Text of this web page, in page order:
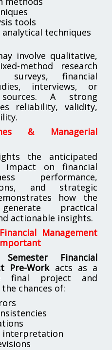
tools
techniques
involve qualitative,
method research
surveys, financial
interviews, or
A strong
reliability, validity,
& Managerial
the anticipated
on financial
performance,
and strategic
how the
practical
actionable insights.
Management
Financial
Pre-Workacts as a
final project and
chances of:
interpretation